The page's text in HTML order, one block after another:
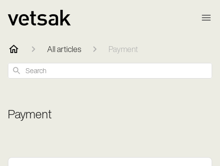
All articles
Payment
Search
Payment